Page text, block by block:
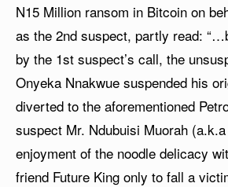
N15 Million ransom in Bitcoin on
as the 2nd suspect, partly read:
by the 1st suspect’s call, the
Onyeka Nnakwue suspended his
diverted to the aforementioned
suspect Mr. Ndubuisi Muorah
enjoyment of the noodle delicacy
friend Future King only to fall a